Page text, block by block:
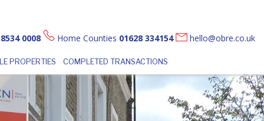
0008 Home Counties 01628 334154 hello@obre.co.uk
PROPERTIES COMPLETED TRANSACTIONS